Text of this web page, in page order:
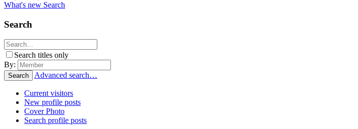
What's new Search
Search
Search titles only
By:
Search Advanced search…
Current visitors
New profile posts
Cover Photo
Search profile posts